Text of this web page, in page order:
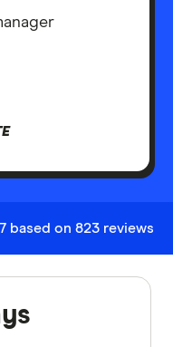
based on 823 reviews